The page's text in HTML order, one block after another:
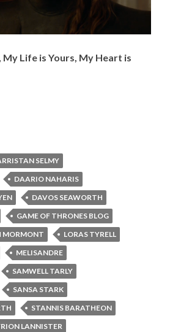
My Life is Yours, My Heart is
SELMY
DAARIO NAHARIS
DAVOS SEAWORTH
GAME OF THRONES BLOG
MORMONT
LORAS TYRELL
MELISANDRE
SAMWELL TARLY
SANSA STARK
STANNIS BARATHEON
LANNISTER